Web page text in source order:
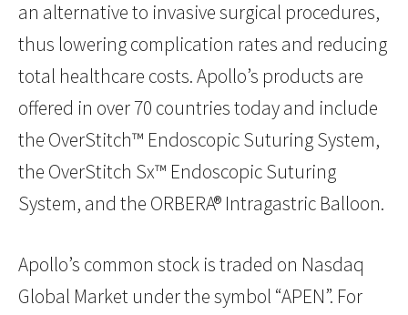
an alternative to invasive surgical procedures,
thus lowering complication rates and reducing
total healthcare costs. Apollo’s products are
offered in over 70 countries today and include
the OverStitch™ Endoscopic Suturing System,
the OverStitch Sx™ Endoscopic Suturing
System, and the ORBERA® Intragastric Balloon.
Apollo’s common stock is traded on Nasdaq
Global Market under the symbol “APEN”. For